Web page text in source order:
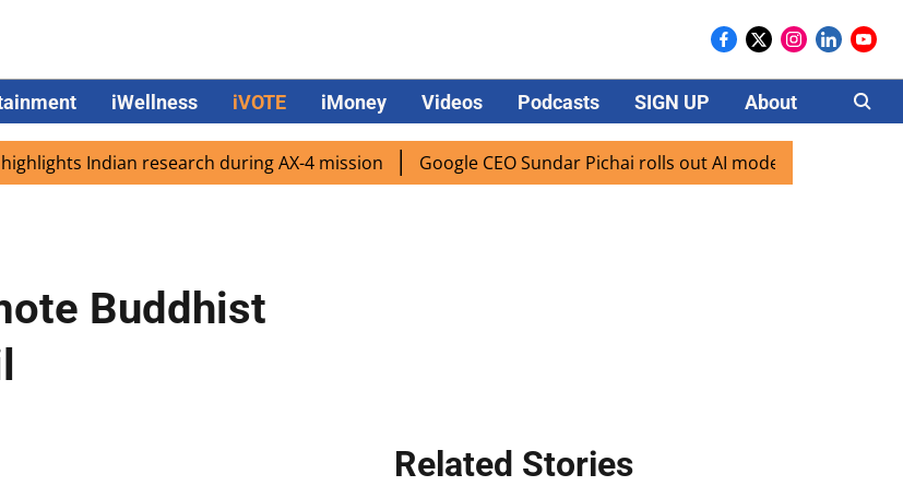
iWellness iVOTE iMoney Videos Podcasts SIGN UP About Careers
Indian research during AX-4 mission Google CEO Sundar Pichai rolls out AI mode search for users in
Buddhist
Related Stories